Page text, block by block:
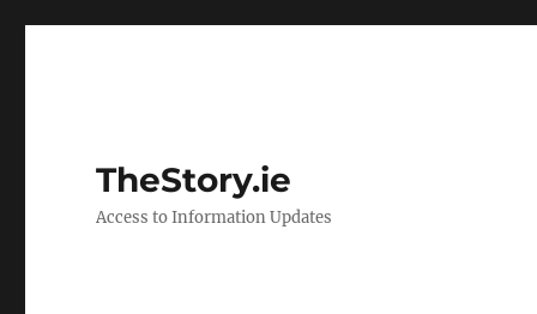
TheStory.ie
Access to Information Updates